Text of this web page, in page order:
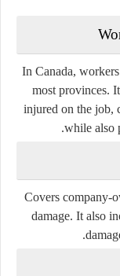
In Canada,
most provinces.
injured on the job,
while also
Covers company-
damage. It also